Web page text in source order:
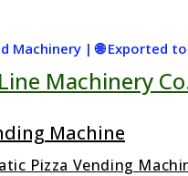
Machinery | 🌐 Exported
Machinery
Machine
Pizza Vending